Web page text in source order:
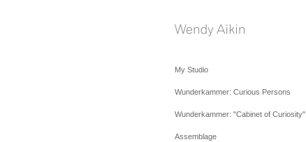
My Studio
Wunderkammer: Curious Persons
Wunderkammer: "Cabinet of Curiosity"
Assemblage